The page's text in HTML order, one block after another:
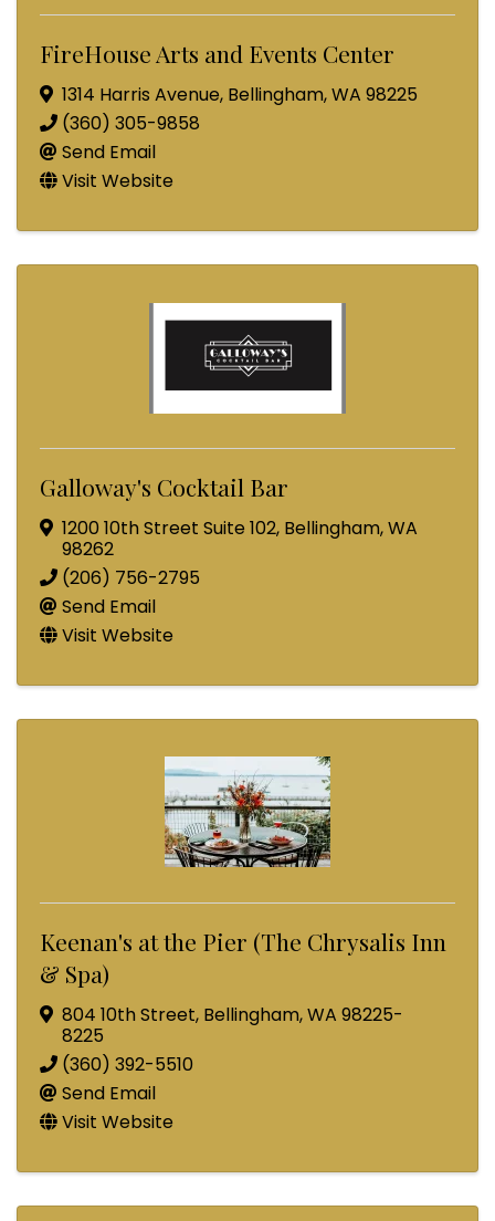
FireHouse Arts and Events Center
1314 Harris Avenue, Bellingham,WA 98225
(360) 305-9858
Send Email
Visit Website
Galloway's Cocktail Bar
1200 10th Street Suite 102, Bellingham,WA
98262
(206) 756-2795
Send Email
Visit Website
Keenan's at the Pier (The Chrysalis Inn
& Spa)
804 10th Street, Bellingham,WA 98225-
8225
(360) 392-5510
Send Email
Visit Website